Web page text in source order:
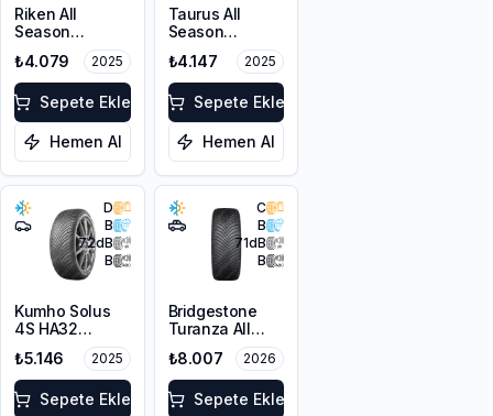
Riken All
Season
225/55ZR17
101W XL M+S
3PMSF
₺4.079 2025
Sepete Ekle
Hemen Al
Taurus All
Season
225/45ZR18
95Y XL M+S
3PMSF
₺4.147 2025
Sepete Ekle
Hemen Al
D
B
72dB
B
Kumho Solus
4S HA32
205/45R16 87V
XL M+S 3PMSF
₺5.146 2025
Sepete Ekle
C
B
71dB
B
Bridgestone
Turanza All
225/60R18
100V M+S
3PMSF
₺8.007 2026
Sepete Ekle